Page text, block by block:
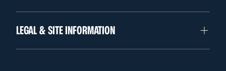
LEGAL & SITE INFORMATION